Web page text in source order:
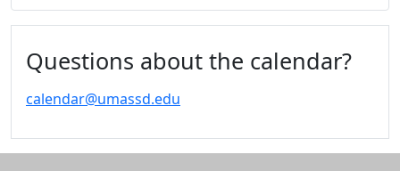
Calendar
Calendar
Celebration
Questions about the calendar?
calendar@umassd.edu